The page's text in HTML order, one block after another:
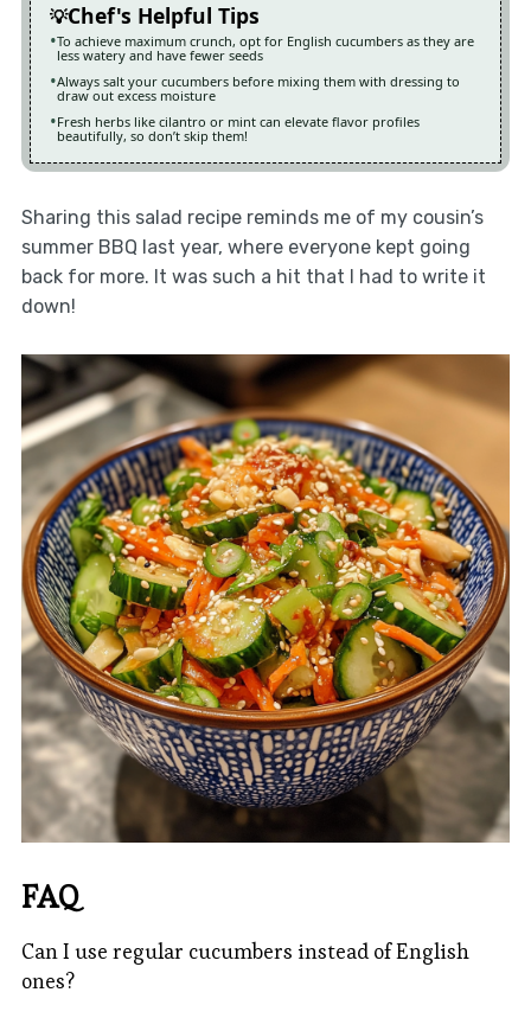
Chef's Helpful Tips
To achieve maximum crunch, opt for English cucumbers as they are
less watery and have fewer seeds
Always salt your cucumbers before mixing them with dressing to
draw out excess moisture
Fresh herbs like cilantro or mint can elevate flavor profiles
beautifully, so don’t skip them!
Sharing this salad recipe reminds me of my cousin’s
summer BBQ last year, where everyone kept going
back for more. It was such a hit that I had to write it
down!
FAQ
Can I use regular cucumbers instead of English
ones?